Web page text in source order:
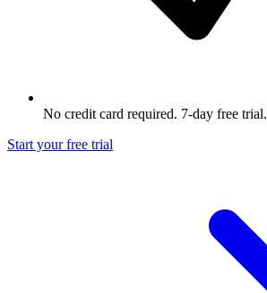
No credit card required. 7-day free trial.
Start your free trial